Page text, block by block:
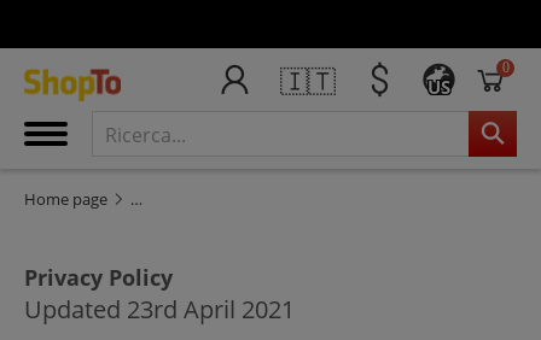
🇮🇹 US
0
Home page
Privacy Policy
Updated 23rd April 2021